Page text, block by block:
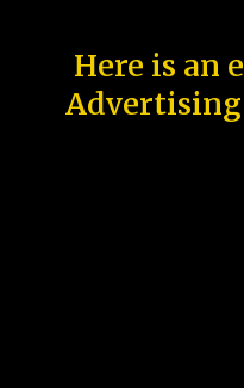
Here is an